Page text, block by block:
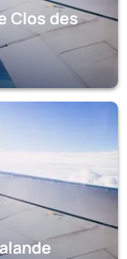
Clos des